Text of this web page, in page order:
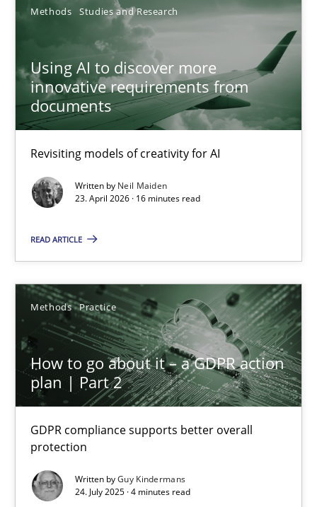
Methods Studies and Research
Using AI to discover more
innovative requirements from
documents
Revisiting models of creativity for AI
Written by Neil Maiden
23. April 2026 · 16 minutes read
READ ARTICLE
Methods Practice
How to go about it – a GDPR action
plan | Part 2
GDPR compliance supports better overall
protection
Written byGuy Kindermans
24. July 2025 · 4 minutes read
9 minutes
Using AI to discover more innovative requirements
Revisiting models of creativity for AI
23.04.2026
16 minutes
How to go about it – a GDPR action plan | Part 2